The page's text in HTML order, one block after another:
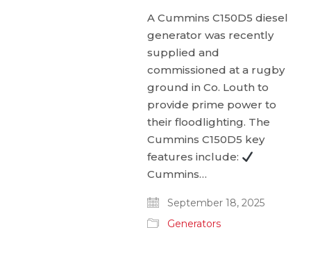
A Cummins C150D5 diesel
generator was recently
supplied and
commissioned at a rugby
ground in Co. Louth to
provide prime power to
their floodlighting. The
Cummins C150D5 key
features include:
Cummins…
September 18, 2025
Generators